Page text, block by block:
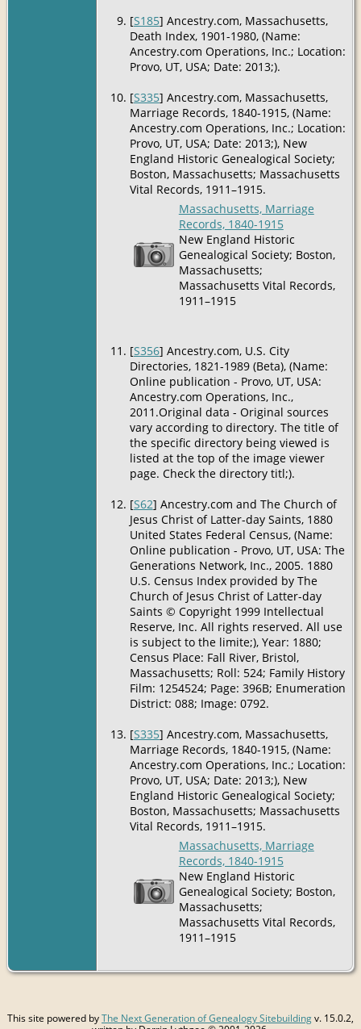
[S185] Ancestry.com, Massachusetts,
Death Index, 1901-1980, (Name:
Ancestry.com Operations, Inc.; Location:
Provo, UT, USA; Date: 2013;).
[S335] Ancestry.com, Massachusetts,
Marriage Records, 1840-1915, (Name:
Ancestry.com Operations, Inc.; Location:
Provo, UT, USA; Date: 2013;), New
England Historic Genealogical Society;
Boston, Massachusetts; Massachusetts
Vital Records, 1911–1915.
Massachusetts, Marriage
Records, 1840-1915
New England Historic
Genealogical Society; Boston,
Massachusetts;
Massachusetts Vital Records,
1911–1915
[S356] Ancestry.com, U.S. City
Directories, 1821-1989 (Beta), (Name:
Online publication - Provo, UT, USA:
Ancestry.com Operations, Inc.,
2011.Original data - Original sources
vary according to directory. The title of
the specific directory being viewed is
listed at the top of the image viewer
page. Check the directory titl;).
[S62] Ancestry.com and The Church of
Jesus Christ of Latter-day Saints, 1880
United States Federal Census, (Name:
Online publication - Provo, UT, USA: The
Generations Network, Inc., 2005. 1880
U.S. Census Index provided by The
Church of Jesus Christ of Latter-day
Saints © Copyright 1999 Intellectual
Reserve, Inc. All rights reserved. All use
is subject to the limite;), Year: 1880;
Census Place: Fall River, Bristol,
Massachusetts; Roll: 524; Family History
Film: 1254524; Page: 396B; Enumeration
District: 088; Image: 0792.
[S335] Ancestry.com, Massachusetts,
Marriage Records, 1840-1915, (Name:
Ancestry.com Operations, Inc.; Location:
Provo, UT, USA; Date: 2013;), New
England Historic Genealogical Society;
Boston, Massachusetts; Massachusetts
Vital Records, 1911–1915.
Massachusetts, Marriage
Records, 1840-1915
New England Historic
Genealogical Society; Boston,
Massachusetts;
Massachusetts Vital Records,
1911–1915
This site powered byThe Next Generation of Genealogy Sitebuildingv. 15.0.2,